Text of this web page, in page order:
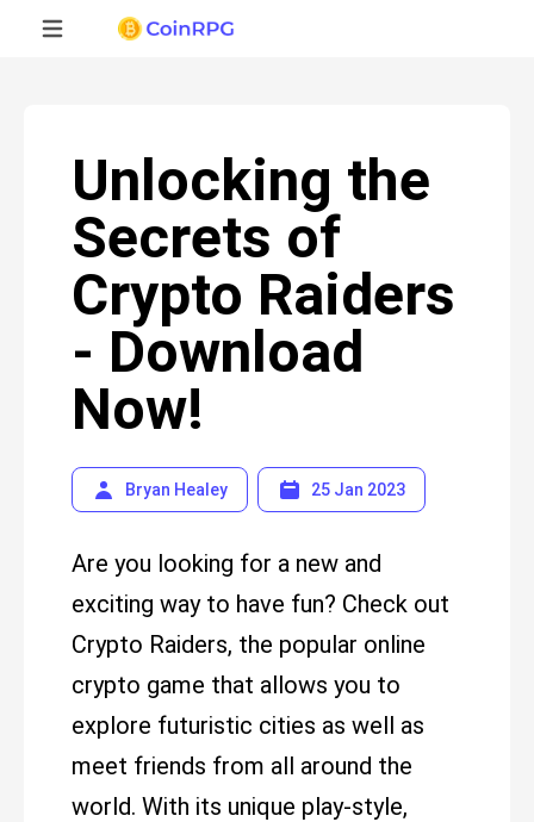
Unlocking the
Secrets of
Crypto Raiders
- Download
Now!
Bryan Healey 25 Jan 2023
Are you looking for a new and
exciting way to have fun? Check out
Crypto Raiders, the popular online
crypto game that allows you to
explore futuristic cities as well as
meet friends from all around the
world. With its unique play-style,